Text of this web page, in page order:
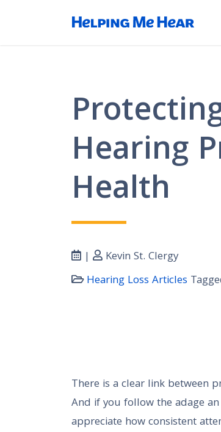
Hearing
Health
|
Kevin St. Clergy
Hearing Loss Articles
There is a clear link between
And if you follow the adage
appreciate how consistent